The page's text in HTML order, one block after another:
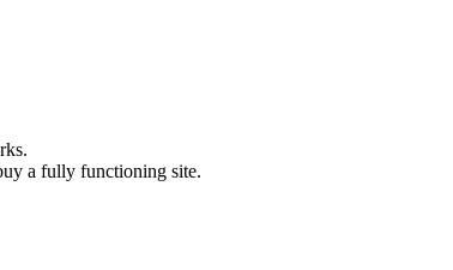
a fully functioning site.